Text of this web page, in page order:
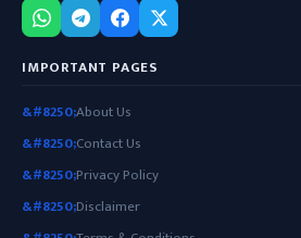
IMPORTANT PAGES
About Us
Contact Us
Privacy Policy
Disclaimer